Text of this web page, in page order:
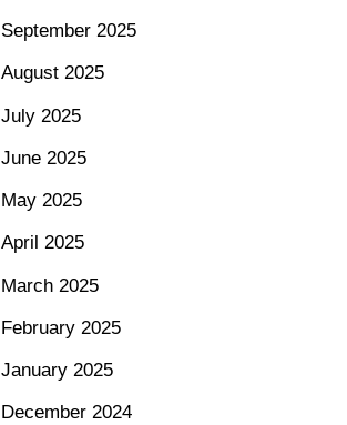
September 2025
August 2025
July 2025
June 2025
May 2025
April 2025
March 2025
February 2025
January 2025
December 2024